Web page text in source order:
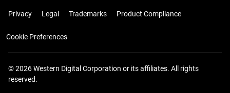
Privacy Legal Trademarks Product Compliance
Cookie Preferences
© 2026 Western Digital Corporation or its affiliates. All rights
reserved.